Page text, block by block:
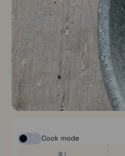
Cook mode